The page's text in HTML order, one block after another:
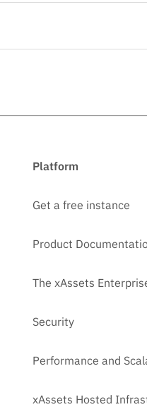
Platform
Get a free instance
Product
The xAssets
Security
Performance and
xAssets Hosted